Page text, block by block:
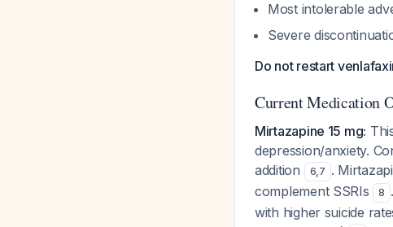
Most intolerable
Severe
Do not restart
Current Medication
Mirtazapine 15 mg:
depression/anxiety.
addition
6,7 .
complement SSRIs
8
with higher suicide